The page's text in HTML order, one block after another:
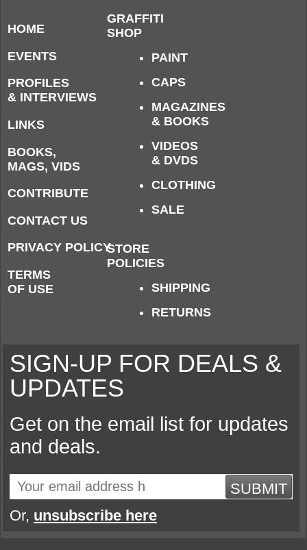
HOME
EVENTS
PROFILES
& INTERVIEWS
LINKS
BOOKS,
MAGS, VIDS
CONTRIBUTE
CONTACT US
PRIVACY POLICY
TERMS
OF USE
GRAFFITI
SHOP
PAINT
CAPS
MAGAZINES
& BOOKS
VIDEOS
& DVDS
CLOTHING
SALE
STORE
POLICIES
SHIPPING
RETURNS
SIGN-UP FOR DEALS &
UPDATES
Get on the email list for updates
and deals.
SUBMIT
Or, unsubscribe here